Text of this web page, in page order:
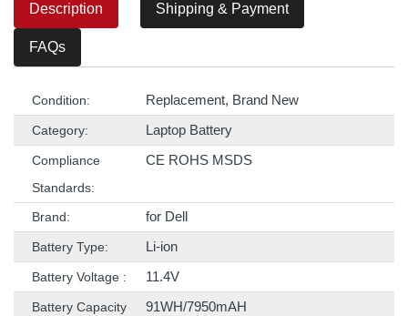
Description Shipping & Payment
FAQs
Condition: Replacement, Brand New
Category: Laptop Battery
Compliance
Standards:
CE ROHS MSDS
Brand: for Dell
Battery Type: Li-ion
Battery Voltage : 11.4V
Battery Capacity
91WH/7950mAH